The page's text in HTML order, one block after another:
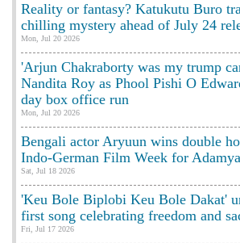
Reality or fantasy? Katukutu Buro
chilling mystery ahead of July 24
Mon, Jul 20 2026
'Arjun Chakraborty was my trump
Nandita Roy as Phool Pishi O
day box office run
Mon, Jul 20 2026
Bengali actor Aryuun wins double
Indo-German Film Week for Adamya
Sat, Jul 18 2026
'Keu Bole Biplobi Keu Bole Dakat'
first song celebrating freedom and
Fri, Jul 17 2026